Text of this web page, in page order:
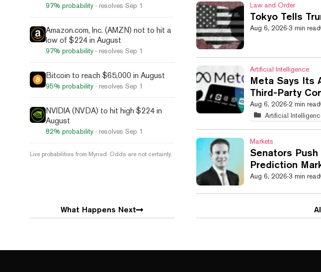
Law and Order
Tokyo Tells
Aug 6, 2026·3 min read
Artificial Intelligence
Meta Says Its
Third-Party
Aug 6, 2026·2 min read
Artificial
Markets
Senators
Prediction
Aug 6, 2026·3 min read
97% probability · resolves Sep 1
Amazon.com, Inc. (AMZN) not to hit a
low of $224 in August
97% probability · resolves Sep 1
Bitcoin to reach $65,000 in August
95% probability · resolves Sep 1
NVIDIA (NVDA) to hit high $224 in
August
82% probability · resolves Sep 1
Live probabilities from Myriad. Odds are not certainty.
What Happens Next